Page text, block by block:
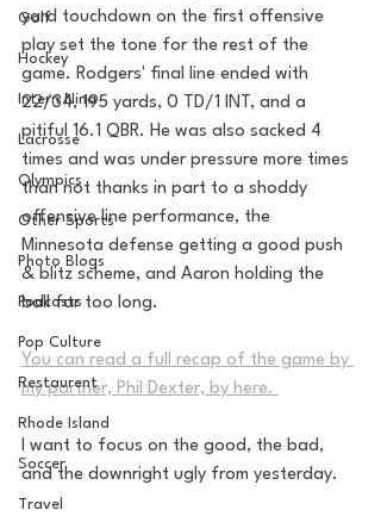
Golf
Hockey
Intern Nina
Lacrosse
Olympics
Other Sports
Photo Blogs
Podcasts
Pop Culture
Restaurent
Rhode Island
Soccer
Travel
yard touchdown on the first offensive
play set the tone for the rest of the
game. Rodgers' final line ended with
22/34, 195 yards, 0 TD/1 INT, and a
pitiful 16.1 QBR. He was also sacked 4
times and was under pressure more times
than not thanks in part to a shoddy
offensive line performance, the
Minnesota defense getting a good push
& blitz scheme, and Aaron holding the
ball far too long.
You can read a full recap of the game by
my partner, Phil Dexter, by here.
I want to focus on the good, the bad,
and the downright ugly from yesterday.